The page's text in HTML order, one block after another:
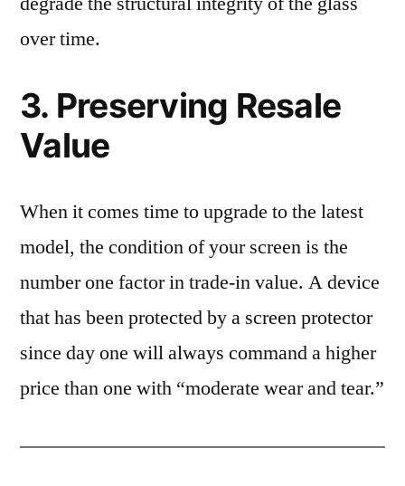
over time.
3. Preserving Resale
Value
When it comes time to upgrade to the latest
model, the condition of your screen is the
number one factor in trade-in value. A device
that has been protected by a screen protector
since day one will always command a higher
price than one with “moderate wear and tear.”